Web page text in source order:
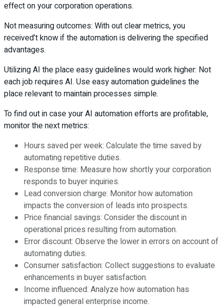
effect on your corporation operations.
Not measuring outcomes: With out clear metrics, you
received’t know if the automation is delivering the specified
advantages.
Utilizing AI the place easy guidelines would work higher: Not
each job requires AI. Use easy automation guidelines the
place relevant to maintain processes simple.
To find out in case your AI automation efforts are profitable,
monitor the next metrics:
Hours saved per week: Calculate the time saved by
automating repetitive duties.
Response time: Measure how shortly your corporation
responds to buyer inquiries.
Lead conversion charge: Monitor how automation
impacts the conversion of leads into prospects.
Price financial savings: Consider the discount in
operational prices resulting from automation.
Error discount: Observe the lower in errors on account of
automating duties.
Consumer satisfaction: Collect suggestions to evaluate
enhancements in buyer satisfaction.
Income influenced: Analyze how automation has
impacted general enterprise income.